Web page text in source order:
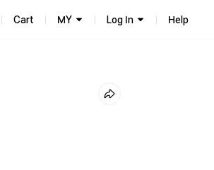
Cart MY Log In Help